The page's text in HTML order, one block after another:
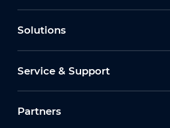
Solutions
Service & Support
Partners